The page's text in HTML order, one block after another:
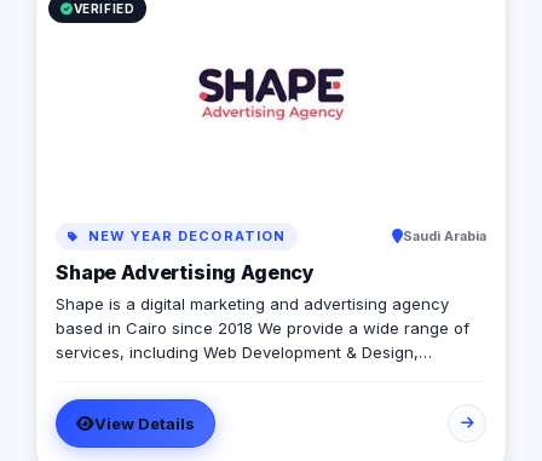
VERIFIED
NEW YEAR DECORATION Saudi Arabia
Shape Advertising Agency
Shape is a digital marketing and advertising agency
based in Cairo since 2018 We provide a wide range of
services, including Web Development & Design,
Printing solutions, and more. We believe in building long-
term partnerships with our clients, and we’re committed
to providing excellent customer service. Contact us
View Details